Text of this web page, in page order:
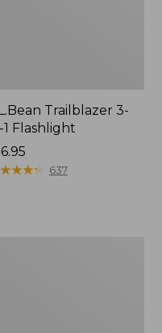
Trailblazer 3-
1 Flashlight
★★★★
★★★★ 637